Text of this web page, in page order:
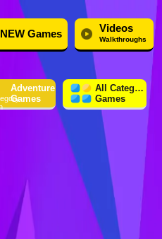
NEW Games Videos
Walkthroughs
Adventure
Games
All Category
Games